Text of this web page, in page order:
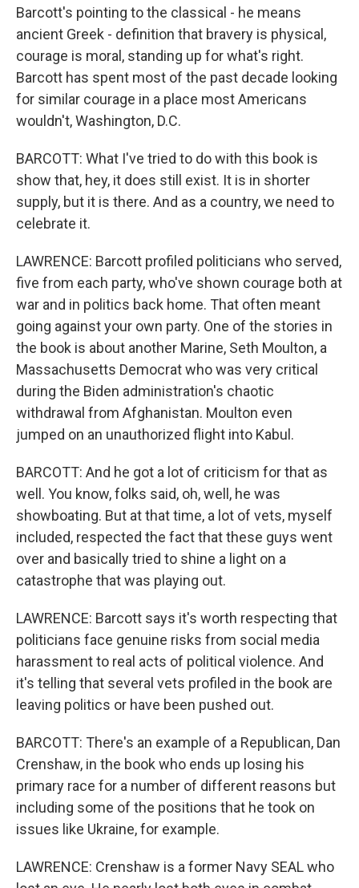
Barcott's pointing to the classical - he means
ancient Greek - definition that bravery is physical,
courage is moral, standing up for what's right.
Barcott has spent most of the past decade looking
for similar courage in a place most Americans
wouldn't, Washington, D.C.
BARCOTT: What I've tried to do with this book is
show that, hey, it does still exist. It is in shorter
supply, but it is there. And as a country, we need to
celebrate it.
LAWRENCE: Barcott profiled politicians who served,
five from each party, who've shown courage both at
war and in politics back home. That often meant
going against your own party. One of the stories in
the book is about another Marine, Seth Moulton, a
Massachusetts Democrat who was very critical
during the Biden administration's chaotic
withdrawal from Afghanistan. Moulton even
jumped on an unauthorized flight into Kabul.
BARCOTT: And he got a lot of criticism for that as
well. You know, folks said, oh, well, he was
showboating. But at that time, a lot of vets, myself
included, respected the fact that these guys went
over and basically tried to shine a light on a
catastrophe that was playing out.
LAWRENCE: Barcott says it's worth respecting that
politicians face genuine risks from social media
harassment to real acts of political violence. And
it's telling that several vets profiled in the book are
leaving politics or have been pushed out.
BARCOTT: There's an example of a Republican, Dan
Crenshaw, in the book who ends up losing his
primary race for a number of different reasons but
including some of the positions that he took on
issues like Ukraine, for example.
LAWRENCE: Crenshaw is a former Navy SEAL who